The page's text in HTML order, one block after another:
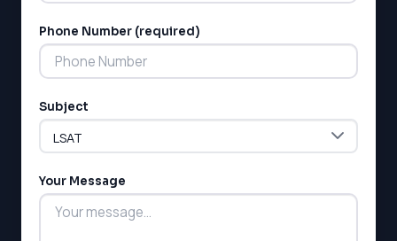
Phone Number (required)
Subject
Your Message